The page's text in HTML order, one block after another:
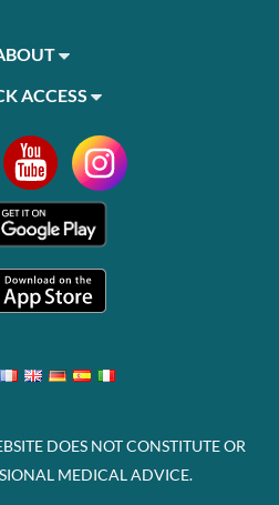
ACCESS
DOES NOT CONSTITUTE OR
MEDICAL ADVICE.